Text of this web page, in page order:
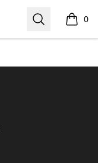
Search 0
items